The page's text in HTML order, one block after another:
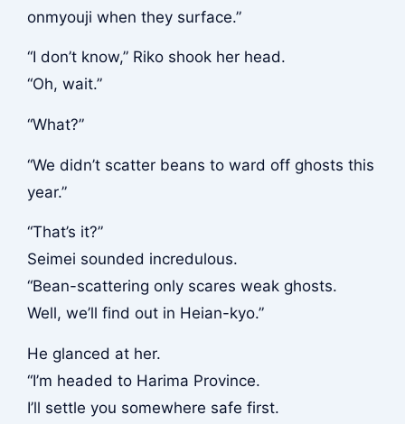
onmyouji when they surface.”
“I don’t know,” Riko shook her head.
“Oh, wait.”
“What?”
“We didn’t scatter beans to ward off ghosts this
year.”
“That’s it?”
Seimei sounded incredulous.
“Bean-scattering only scares weak ghosts.
Well, we’ll find out in Heian-kyo.”
He glanced at her.
“I’m headed to Harima Province.
I’ll settle you somewhere safe first.